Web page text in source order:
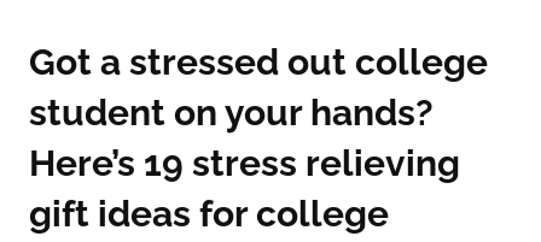
Got a stressed out college
student on your hands?
Here’s 19 stress relieving
gift ideas for college